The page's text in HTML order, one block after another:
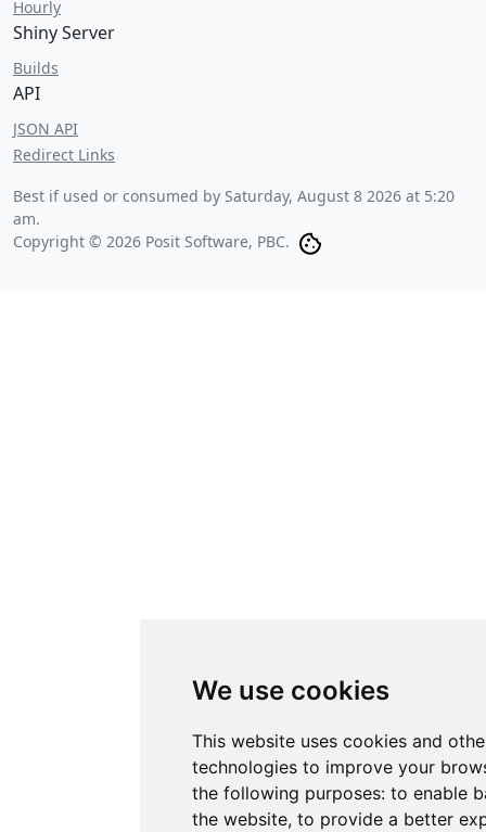
We use cookies
This website uses cookies and
technologies to improve your
the following purposes: to enable
the website, to provide a better
Hourly
Shiny Server
Builds
API
JSON API
Redirect Links
Best if used or consumed by Saturday, August 8 2026 at 5:20
am.
Copyright © 2026 Posit Software, PBC.